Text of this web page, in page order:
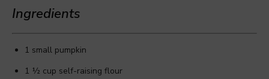
Ingredients
1 small pumpkin
1 ½ cup self-raising flour